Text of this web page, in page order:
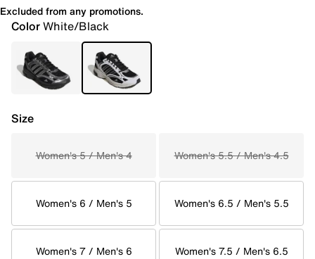
Excluded from any promotions.
ColorWhite/Black
Size
Women's 5 / Men's 4 Women's 5.5 / Men's 4.5
Women's 6 / Men's 5 Women's 6.5 / Men's 5.5
Women's 7 / Men's 6 Women's 7.5 / Men's 6.5